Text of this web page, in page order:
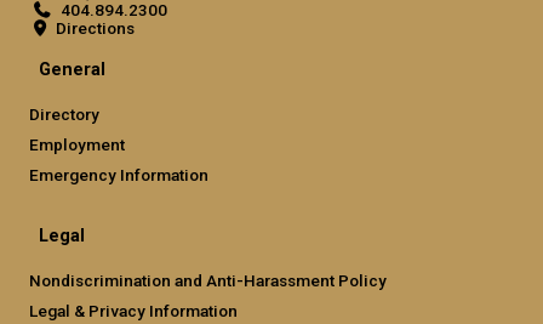
404.894.2300
Directions
General
Directory
Employment
Emergency Information
Legal
Nondiscrimination and Anti-Harassment Policy
Legal & Privacy Information